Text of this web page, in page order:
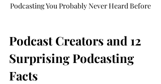
Podcasting You Probably Never Heard Before
Podcast Creators and 12
Surprising Podcasting
Facts